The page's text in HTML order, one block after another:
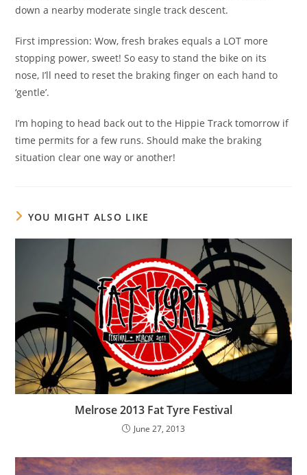
down a nearby moderate single track descent.
First impression: Wow, fresh brakes equals a LOT more
stopping power, sweet! So easy to stand the bike on its
nose, I’ll need to reset the braking finger on each hand to
‘gentle’.
I’m hoping to head back out to the Hippie Track tomorrow if
time permits for a few runs. Should make the braking
situation clear one way or another!
YOU MIGHT ALSO LIKE
Melrose 2013 Fat Tyre Festival
June 27, 2013